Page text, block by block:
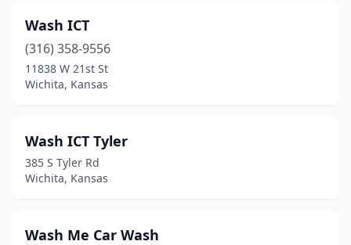
El Dorado
Ellinwood (1)
Ellsworth(1)
Emporia
(13)
Eudora (1)
Wash ICT
(316) 358-9556
11838 W 21st St
Wichita, Kansas
Wash ICT Tyler
385 S Tyler Rd
Wichita, Kansas
Wash Me Car Wash